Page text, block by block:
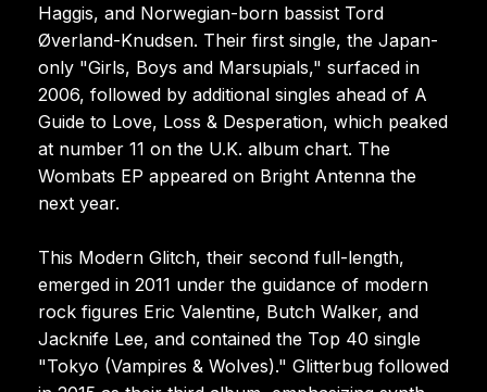
Haggis, and Norwegian-born bassist Tord
Øverland-Knudsen. Their first single, the Japan-
only "Girls, Boys and Marsupials," surfaced in
2006, followed by additional singles ahead of A
Guide to Love, Loss & Desperation, which peaked
at number 11 on the U.K. album chart. The
Wombats EP appeared on Bright Antenna the
next year.
This Modern Glitch, their second full-length,
emerged in 2011 under the guidance of modern
rock figures Eric Valentine, Butch Walker, and
Jacknife Lee, and contained the Top 40 single
"Tokyo (Vampires & Wolves)." Glitterbug followed